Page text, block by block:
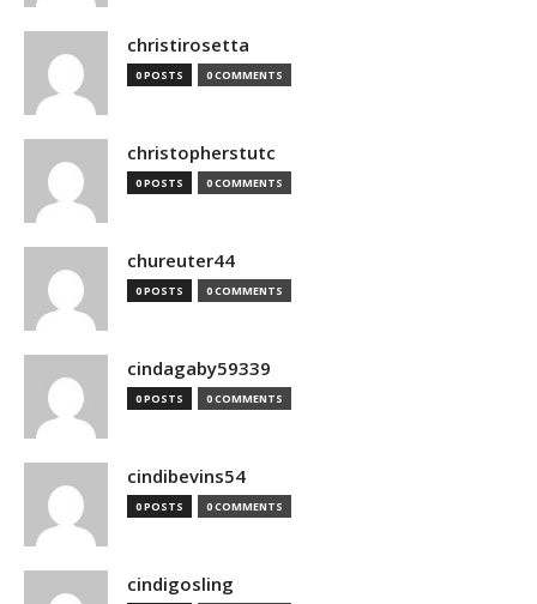
christirosetta
0 POSTS 0 COMMENTS
christopherstutc
0 POSTS 0 COMMENTS
chureuter44
0 POSTS 0 COMMENTS
cindagaby59339
0 POSTS 0 COMMENTS
cindibevins54
0 POSTS 0 COMMENTS
cindigosling